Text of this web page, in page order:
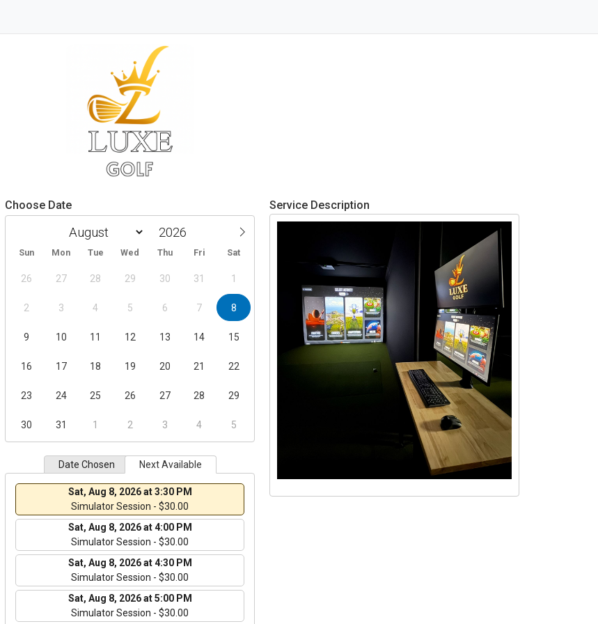
Choose Date
Sun Mon Tue Wed Thu Fri Sat
26 27 28 29 30 31 1
2 3 4 5 6 7 8
9 10 11 12 13 14 15
16 17 18 19 20 21 22
23 24 25 26 27 28 29
30 31 1 2 3 4 5
Date Chosen Next Available
Sat, Aug 8, 2026 at 3:30 PM
Simulator Session - $30.00
Sat, Aug 8, 2026 at 4:00 PM
Simulator Session - $30.00
Sat, Aug 8, 2026 at 4:30 PM
Simulator Session - $30.00
Sat, Aug 8, 2026 at 5:00 PM
Simulator Session - $30.00
Service Description